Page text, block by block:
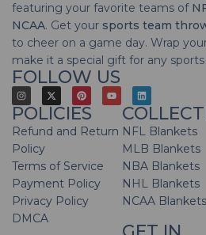
featuring your favorite teams of
NCAA. Get your sports team
to cheer on a game day. Wrap
make it a special gift for any sports
FOLLOW US
POLICIES
Refund and Return
Policy
Terms of Service
Payment Policy
Privacy Policy
DMCA
NFL Blankets
MLB Blankets
NBA Blankets
NHL Blankets
NCAA Blankets